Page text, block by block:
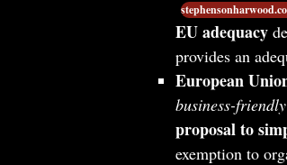
EU adequacy
provides an
European
business-
proposal to
exemption to